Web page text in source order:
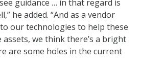
guidance … in that regard is
he added. “And as a vendor
our technologies to help these
we think there’s a bright
are some holes in the current